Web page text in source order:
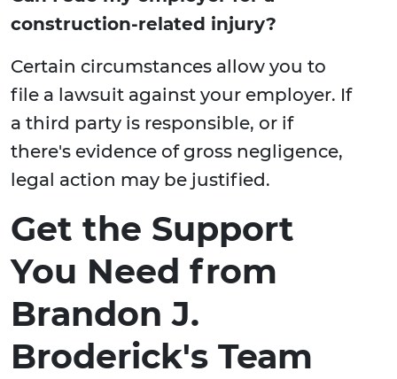
construction-related injury?
Certain circumstances allow you to
file a lawsuit against your employer. If
a third party is responsible, or if
there's evidence of gross negligence,
legal action may be justified.
Get the Support
You Need from
Brandon J.
Broderick's Team